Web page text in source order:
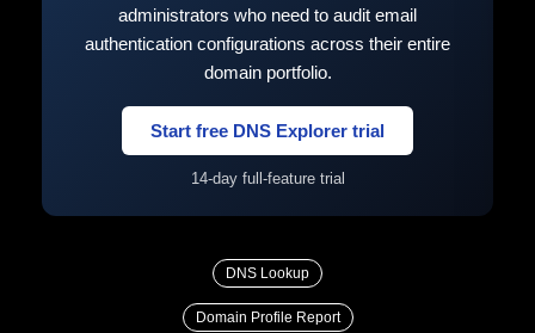
administrators who need to audit email
authentication configurations across their entire
domain portfolio.
Start free DNS Explorer trial
14-day full-feature trial
DNS Lookup
Domain Profile Report